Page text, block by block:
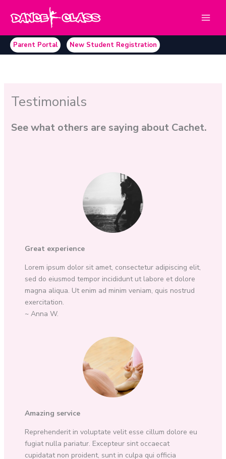
Parent Portal New Student Registration
Testimonials
See what others are saying about Cachet.
Great experience
Lorem ipsum dolor sit amet, consectetur adipiscing elit,
sed do eiusmod tempor incididunt ut labore et dolore
magna aliqua. Ut enim ad minim veniam, quis nostrud
exercitation.
~ Anna W.
Amazing service
Reprehenderit in voluptate velit esse cillum dolore eu
fugiat nulla pariatur. Excepteur sint occaecat
cupidatat non proident, sunt in culpa qui officia